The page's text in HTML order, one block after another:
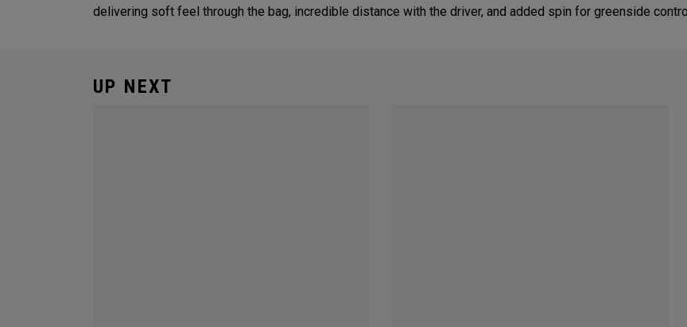
delivering soft feel through the bag, incredible distance with the driver, and added spin for greenside
UP NEXT